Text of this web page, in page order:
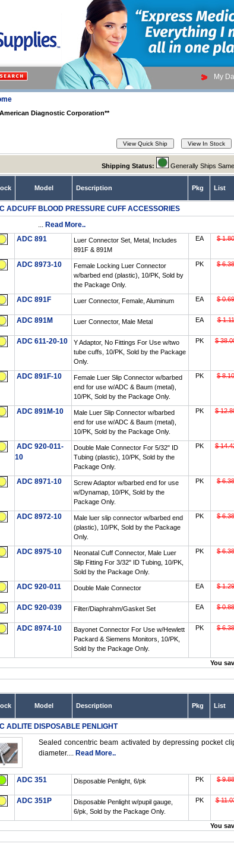
My
American Diagnostic Corporation**
Shipping Status: Generally Ships
Model Description Pkg List
ADCUFF BLOOD PRESSURE CUFF ACCESSORIES
... Read More..
ADC 891
Luer Connector Set, Metal, Includes
891F & 891M
EA $ 1.80
ADC 8973-10
Female Locking Luer Connector
w/barbed end (plastic), 10/PK, Sold by
the Package Only.
PK $ 6.38
ADC 891F Luer Connector, Female, Aluminum EA $ 0.69
ADC 891M Luer Connector, Male Metal EA $ 1.11
ADC 611-20-10
Y Adaptor, No Fittings For Use w/two
tube cuffs, 10/PK, Sold by the Package
Only.
PK $
ADC 891F-10
Female Luer Slip Connector w/barbed
end for use w/ADC & Baum (metal),
10/PK, Sold by the Package Only.
PK $ 8.10
ADC 891M-10
Male Luer Slip Connector w/barbed
end for use w/ADC & Baum (metal),
10/PK, Sold by the Package Only.
PK $
ADC 920-011-
10
Double Male Connector For 5/32" ID
Tubing (plastic), 10/PK, Sold by the
Package Only.
PK $
ADC 8971-10
Screw Adaptor w/barbed end for use
w/Dynamap, 10/PK, Sold by the
Package Only.
PK $ 6.38
ADC 8972-10
Male luer slip connector w/barbed end
(plastic), 10/PK, Sold by the Package
Only.
PK $ 6.38
ADC 8975-10
Neonatal Cuff Connector, Male Luer
Slip Fitting For 3/32" ID Tubing, 10/PK,
Sold by the Package Only.
PK $ 6.38
ADC 920-011 Double Male Connector EA $ 1.29
ADC 920-039 Filter/Diaphrahm/Gasket Set EA $ 0.88
ADC 8974-10
Bayonet Connector For Use w/Hewlett
Packard & Siemens Monitors, 10/PK,
Sold by the Package Only.
PK $ 6.38
You
Model Description Pkg List
ADLITE DISPOSABLE PENLIGHT
Sealed concentric beam activated by depressing pocket
diameter.... Read More..
ADC 351 Disposable Penlight, 6/pk PK $ 9.88
ADC 351P
Disposable Penlight w/pupil gauge,
6/pk, Sold by the Package Only.
PK $
You